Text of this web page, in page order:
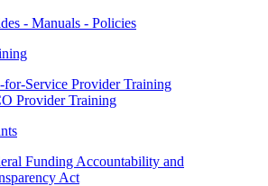
- Manuals - Policies
for-Service Provider Training
Provider Training
Funding Accountability and
Act